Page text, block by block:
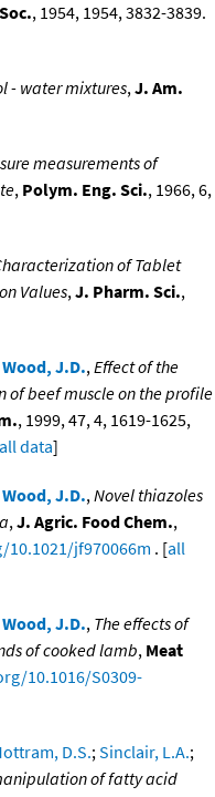
, 1954, 1954, 3832-3839.
- water mixtures,J. Am.
measurements of
, Polym. Eng. Sci., 1966, 6,
of Tablet
Values,J. Pharm. Sci.,
Wood, J.D.,Effect of the
beef muscle on the profile
, 1999, 47, 4, 1619-1625,
all data]
Wood, J.D.,Novel thiazoles
,J. Agric. Food Chem.,
jf970066m . [all
Wood, J.D., The effects of
of cooked lamb, Meat
10.1016/S0309-
D.S.;Sinclair, L.A.;
of fatty acid